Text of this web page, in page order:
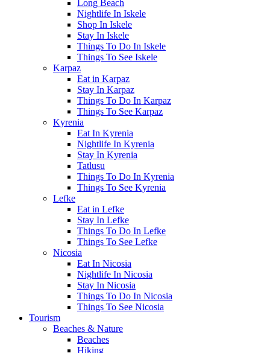
Long Beach
Nightlife In Iskele
Shop In Iskele
Stay In Iskele
Things To Do In Iskele
Things To See Iskele
Karpaz
Eat in Karpaz
Stay In Karpaz
Things To Do In Karpaz
Things To See Karpaz
Kyrenia
Eat In Kyrenia
Nightlife In Kyrenia
Stay In Kyrenia
Tatlusu
Things To Do In Kyrenia
Things To See Kyrenia
Lefke
Eat in Lefke
Stay In Lefke
Things To Do In Lefke
Things To See Lefke
Nicosia
Eat In Nicosia
Nightlife In Nicosia
Stay In Nicosia
Things To Do In Nicosia
Things To See Nicosia
Tourism
Beaches & Nature
Beaches
Hiking